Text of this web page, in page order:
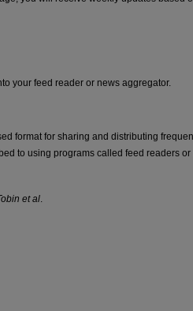
your feed reader or news aggregator.
format for sharing and distributing
to using programs called feed readers or
et al.